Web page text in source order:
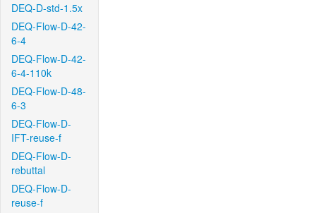
DEQ-D-std-1.5x
DEQ-Flow-D-42-
6-4
DEQ-Flow-D-42-
6-4-110k
DEQ-Flow-D-48-
6-3
DEQ-Flow-D-
IFT-reuse-f
DEQ-Flow-D-
rebuttal
DEQ-Flow-D-
reuse-f